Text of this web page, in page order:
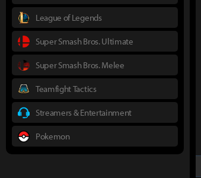
League of Legends
Super Smash Bros. Ultimate
Super Smash Bros. Melee
Teamfight Tactics
Streamers & Entertainment
Pokemon